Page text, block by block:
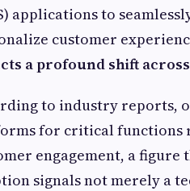
applications to
customer
a profound shift
to industry reports,
for critical functions
engagement, a figure
signals not merely a